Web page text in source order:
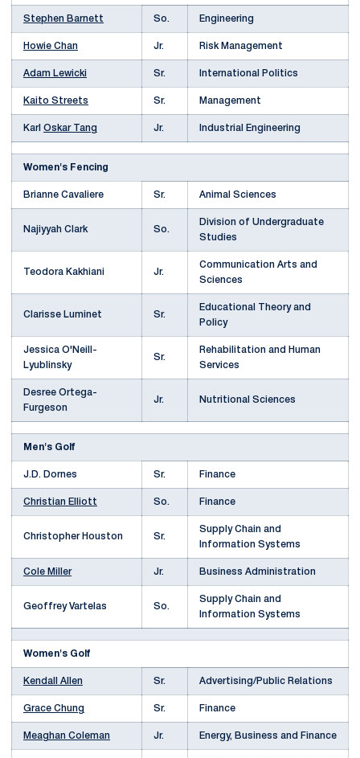
Stephen Barnett So. Engineering
Howie Chan Jr. Risk Management
Adam Lewicki Sr. International Politics
Kaito Streets Sr. Management
Karl Oskar Tang Jr. Industrial Engineering
Women's Fencing
Brianne Cavaliere Sr. Animal Sciences
Najiyyah Clark So.
Division of Undergraduate
Studies
Teodora Kakhiani Jr.
Communication Arts and
Sciences
Clarisse Luminet Sr.
Educational Theory and
Policy
Jessica O'Neill-
Lyublinsky
Sr.
Rehabilitation and Human
Services
Desree Ortega-
Furgeson
Jr. Nutritional Sciences
Men's Golf
J.D. Dornes Sr. Finance
Christian Elliott So. Finance
Christopher Houston Sr.
Supply Chain and
Information Systems
Cole Miller Jr. Business Administration
Geoffrey Vartelas So.
Supply Chain and
Information Systems
Women's Golf
Kendall Allen Sr. Advertising/Public Relations
Grace Chung Sr. Finance
Meaghan Coleman Jr. Energy, Business and Finance